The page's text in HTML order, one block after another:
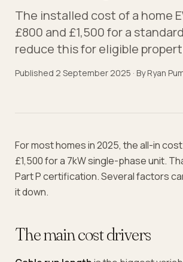
The installed cost of a home
£800 and £1,500 for a
reduce this for eligible
Published 2 September 2025 · ByRyan
For most homes in 2025, the all-in
£1,500 for a 7kW single-phase unit.
Part P certification. Several factors
it down.
The main cost drivers